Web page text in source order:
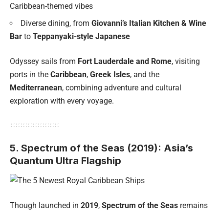
Caribbean-themed vibes
Diverse dining, from Giovanni’s Italian Kitchen & Wine
Bar to Teppanyaki-style Japanese
Odyssey sails from Fort Lauderdale and Rome, visiting
ports in the Caribbean, Greek Isles, and the
Mediterranean, combining adventure and cultural
exploration with every voyage.
5. Spectrum of the Seas (2019): Asia’s
Quantum Ultra Flagship
Though launched in 2019, Spectrum of the Seas remains